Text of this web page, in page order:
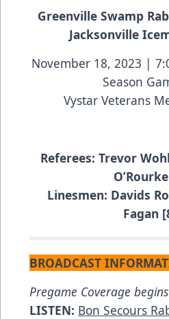
Greenville Swamp
Jacksonville
November 18, 2023 |
Season
Vystar Veterans
Referees: Trevor
Linesmen: Davids
Fagan
BROADCAST
Pregame Coverage
LISTEN: Bon Secours